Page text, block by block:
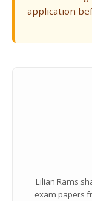
application
Lilian Rams
exam papers